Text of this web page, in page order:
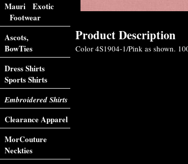
Product Description
Color 4S1904-1/Pink as shown.
Mauri Exotic
Footwear
Ascots,
BowTies
Dress Shirts
Sports Shirts
Embroidered Shirts
Clearance Apparel
MorCouture
Neckties